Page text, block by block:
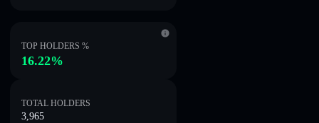
TOP HOLDERS %
16.22%
TOTAL HOLDERS
3,965